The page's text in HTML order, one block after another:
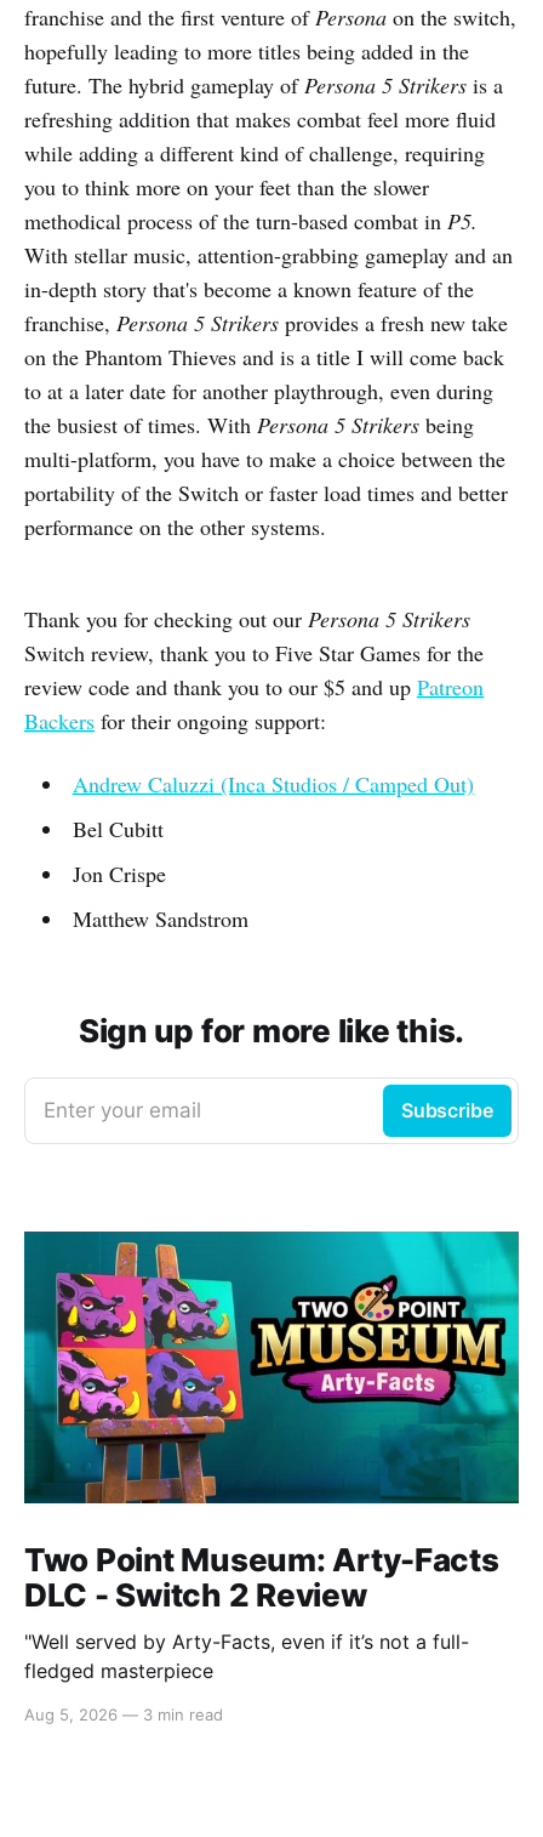
franchise and the first venture of Persona on the switch,
hopefully leading to more titles being added in the
future. The hybrid gameplay of Persona 5 Strikers is a
refreshing addition that makes combat feel more fluid
while adding a different kind of challenge, requiring
you to think more on your feet than the slower
methodical process of the turn-based combat in P5.
With stellar music, attention-grabbing gameplay and an
in-depth story that's become a known feature of the
franchise, Persona 5 Strikers provides a fresh new take
on the Phantom Thieves and is a title I will come back
to at a later date for another playthrough, even during
the busiest of times. With Persona 5 Strikers being
multi-platform, you have to make a choice between the
portability of the Switch or faster load times and better
performance on the other systems.
Thank you for checking out our Persona 5 Strikers
Switch review, thank you to Five Star Games for the
review code and thank you to our $5 and up Patreon
Backers for their ongoing support:
Andrew Caluzzi (Inca Studios / Camped Out)
Bel Cubitt
Jon Crispe
Matthew Sandstrom
Sign up for more like this.
Enter your email Subscribe
Two Point Museum: Arty-Facts
DLC - Switch 2 Review
"Well served by Arty-Facts, even if it’s not a full-
fledged masterpiece
Aug 5, 2026 — 3 min read